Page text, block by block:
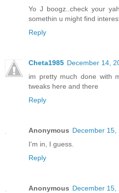
Yo J boogz..check your
somethin u might find
Reply
Cheta1985 December 14,
im pretty much done with
tweaks here and there
Reply
Anonymous December 15,
I'm in, I guess.
Reply
Anonymous December 15,